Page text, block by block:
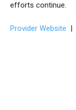
efforts continue.
Provider Website |